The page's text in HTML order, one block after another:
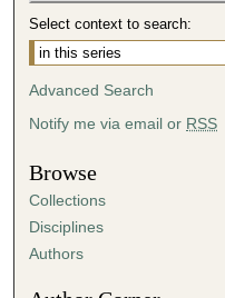
Select context to search:
Advanced Search
Notify me via email or RSS
Browse
Collections
Disciplines
Authors